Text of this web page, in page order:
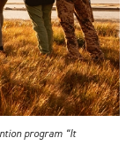
program “It